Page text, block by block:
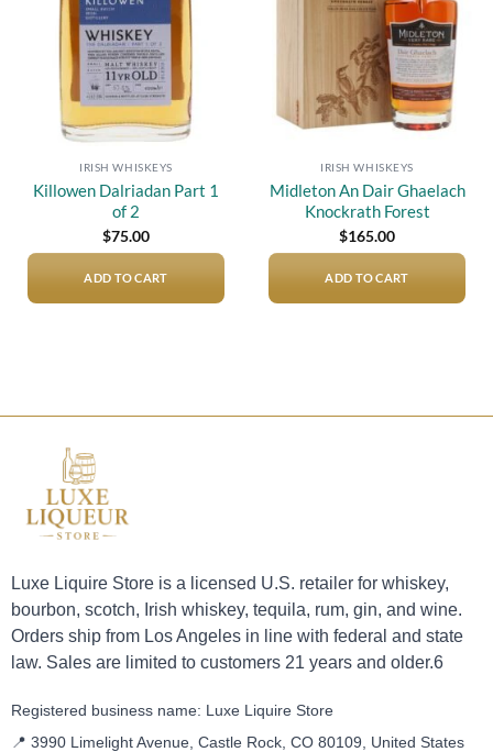
IRISH WHISKEYS
Killowen Dalriadan Part 1
of 2
$75.00
ADD TO CART
IRISH WHISKEYS
Midleton An Dair Ghaelach
Knockrath Forest
$165.00
ADD TO CART
Luxe Liquire Store is a licensed U.S. retailer for whiskey,
bourbon, scotch, Irish whiskey, tequila, rum, gin, and wine.
Orders ship from Los Angeles in line with federal and state
law. Sales are limited to customers 21 years and older.6
Registered business name: Luxe Liquire Store
📍 3990 Limelight Avenue, Castle Rock, CO 80109, United States